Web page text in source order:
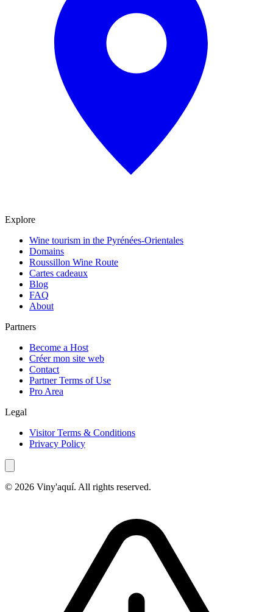
Explore
Wine tourism in the Pyrénées-Orientales
Domains
Roussillon Wine Route
Cartes cadeaux
Blog
FAQ
About
Partners
Become a Host
Créer mon site web
Contact
Partner Terms of Use
Pro Area
Legal
Visitor Terms & Conditions
Privacy Policy
© 2026 Viny'aquí. All rights reserved.